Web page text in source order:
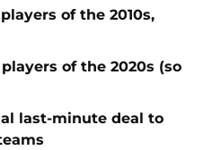
of the 2010s,
of the 2020s (so
last-minute deal to